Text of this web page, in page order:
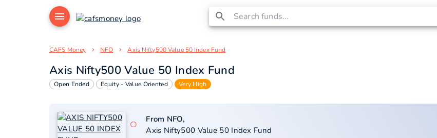
CAFS Money NFO Axis Nifty500 Value 50 Index Fund
Axis Nifty500 Value 50 Index Fund
Open Ended Equity - Value Oriented Very High
○
From NFO,
Axis Nifty500 Value 50 Index Fund